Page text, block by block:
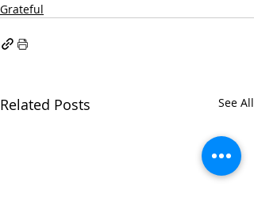
Grateful
Related Posts See All